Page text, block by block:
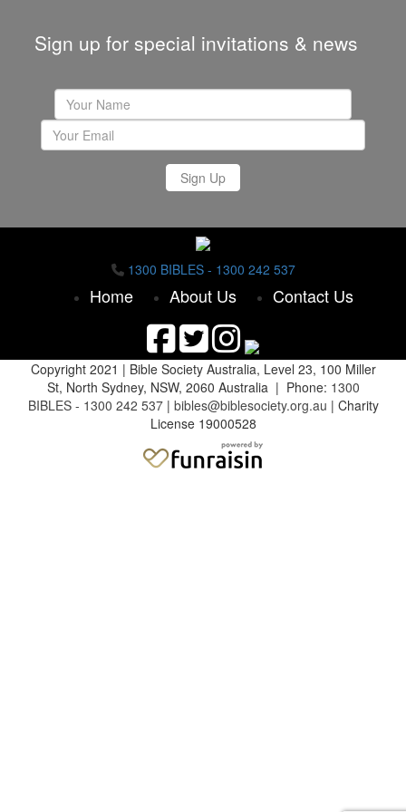
Sign up for special invitations & news
Sign Up
1300 BIBLES - 1300 242 537
Home About Us Contact Us
Copyright 2021 | Bible Society Australia, Level 23, 100 Miller
St, North Sydney, NSW, 2060 Australia | Phone: 1300
BIBLES - 1300 242 537| bibles@biblesociety.org.au | Charity
License 19000528